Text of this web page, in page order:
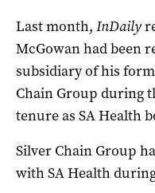
Last month, InDaily
McGowan had been
subsidiary of his
Chain Group during
tenure as SA Health
Silver Chain Group
with SA Health